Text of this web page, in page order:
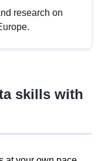
research on
skills with